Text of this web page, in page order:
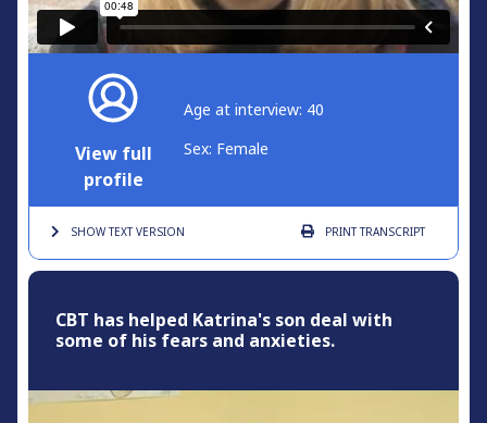
View full
profile
Age at interview: 40
Sex: Female
SHOW TEXTVERSION PRINTTRANSCRIPT
CBT has helped Katrina's son deal with
some of his fears and anxieties.